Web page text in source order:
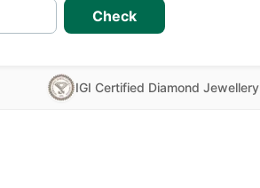
Check
IGI Certified Diamond Jewellery